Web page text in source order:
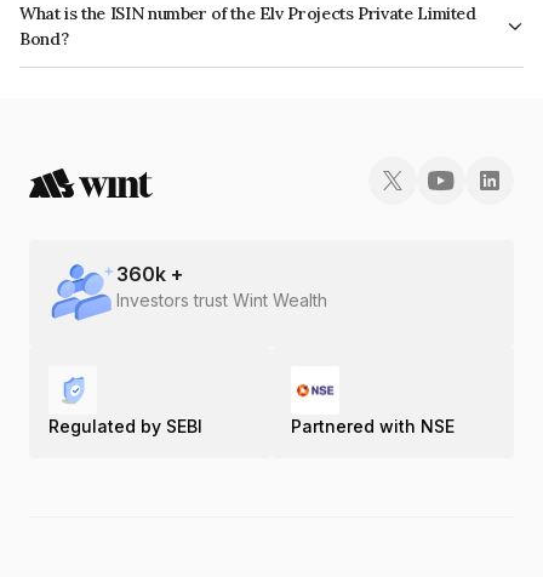
What is the ISIN number of the Elv Projects Private Limited
Bond?
The ISIN number for Elv Projects Private Limited is INE1GKY07011.
360k +
Investors trust Wint Wealth
Regulated by SEBI Partnered with NSE